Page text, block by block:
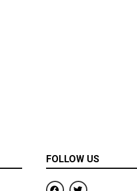
FOLLOW US
F
T